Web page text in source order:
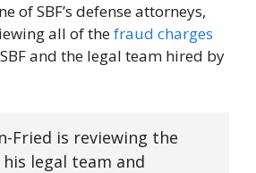
of SBF’s defense attorneys,
all of thefraud charges
and the legal team hired by
Fried is reviewing the
legal team and